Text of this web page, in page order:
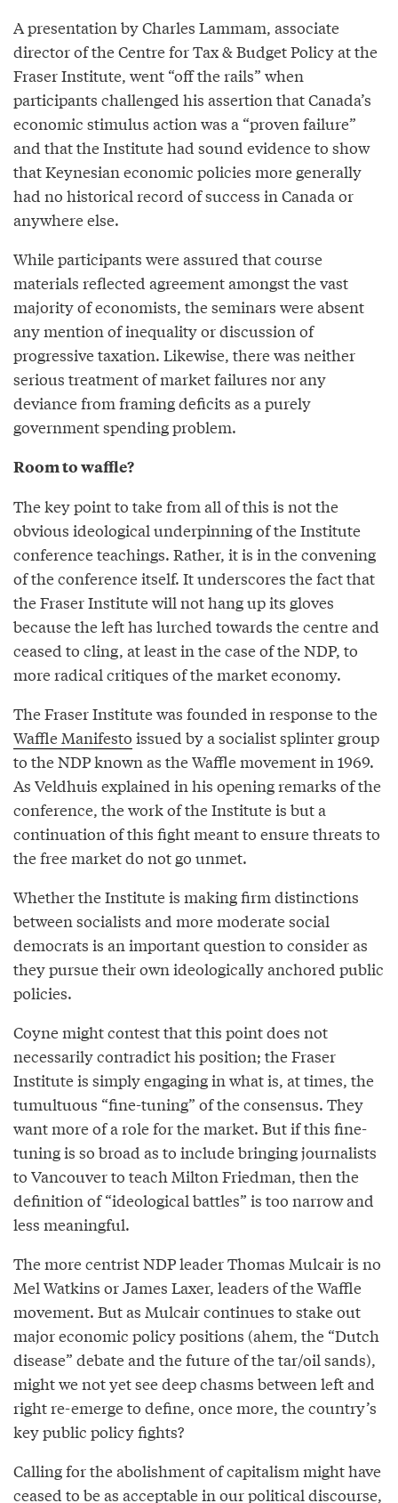
A presentation by Charles Lammam, associate
director of the Centre for Tax & Budget Policy at the
Fraser Institute, went “off the rails” when
participants challenged his assertion that Canada’s
economic stimulus action was a “proven failure”
and that the Institute had sound evidence to show
that Keynesian economic policies more generally
had no historical record of success in Canada or
anywhere else.
While participants were assured that course
materials reflected agreement amongst the vast
majority of economists, the seminars were absent
any mention of inequality or discussion of
progressive taxation. Likewise, there was neither
serious treatment of market failures nor any
deviance from framing deficits as a purely
government spending problem.
Room to waffle?
The key point to take from all of this is not the
obvious ideological underpinning of the Institute
conference teachings. Rather, it is in the convening
of the conference itself. It underscores the fact that
the Fraser Institute will not hang up its gloves
because the left has lurched towards the centre and
ceased to cling, at least in the case of the NDP, to
more radical critiques of the market economy.
The Fraser Institute was founded in response to the
Waffle Manifesto issued by a socialist splinter group
to the NDP known as the Waffle movement in 1969.
As Veldhuis explained in his opening remarks of the
conference, the work of the Institute is but a
continuation of this fight meant to ensure threats to
the free market do not go unmet.
Whether the Institute is making firm distinctions
between socialists and more moderate social
democrats is an important question to consider as
they pursue their own ideologically anchored public
policies.
Coyne might contest that this point does not
necessarily contradict his position; the Fraser
Institute is simply engaging in what is, at times, the
tumultuous “fine-tuning” of the consensus. They
want more of a role for the market. But if this fine-
tuning is so broad as to include bringing journalists
to Vancouver to teach Milton Friedman, then the
definition of “ideological battles” is too narrow and
less meaningful.
The more centrist NDP leader Thomas Mulcair is no
Mel Watkins or James Laxer, leaders of the Waffle
movement. But as Mulcair continues to stake out
major economic policy positions (ahem, the “Dutch
disease” debate and the future of the tar/oil sands),
might we not yet see deep chasms between left and
right re-emerge to define, once more, the country’s
key public policy fights?
Calling for the abolishment of capitalism might have
ceased to be as acceptable in our political discourse,